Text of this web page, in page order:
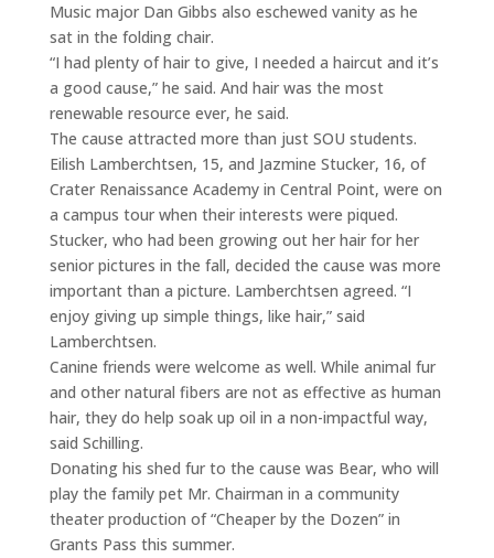
Music major Dan Gibbs also eschewed vanity as he
sat in the folding chair.
“I had plenty of hair to give, I needed a haircut and it’s
a good cause,” he said. And hair was the most
renewable resource ever, he said.
The cause attracted more than just SOU students.
Eilish Lamberchtsen, 15, and Jazmine Stucker, 16, of
Crater Renaissance Academy in Central Point, were on
a campus tour when their interests were piqued.
Stucker, who had been growing out her hair for her
senior pictures in the fall, decided the cause was more
important than a picture. Lamberchtsen agreed. “I
enjoy giving up simple things, like hair,” said
Lamberchtsen.
Canine friends were welcome as well. While animal fur
and other natural fibers are not as effective as human
hair, they do help soak up oil in a non-impactful way,
said Schilling.
Donating his shed fur to the cause was Bear, who will
play the family pet Mr. Chairman in a community
theater production of “Cheaper by the Dozen” in
Grants Pass this summer.